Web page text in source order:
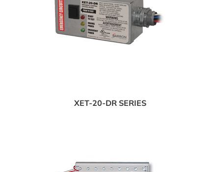
XET-20-DR SERIES